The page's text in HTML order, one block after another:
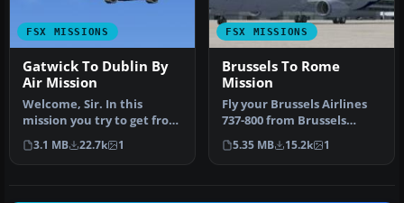
FSX MISSIONS
Gatwick To Dublin By
Air Mission
Welcome, Sir. In this
mission you try to get from
Gatwick to Dublin. It's
ver…
3.1 MB 22.7k 1
FSX MISSIONS
Brussels To Rome
Mission
Fly your Brussels Airlines
737-800 from Brussels
National airport to Rome
Fiu…
5.35 MB 15.2k 1